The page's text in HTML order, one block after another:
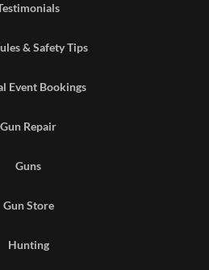
& Safety Tips
Event Bookings
Gun Repair
Guns
Gun Store
Hunting